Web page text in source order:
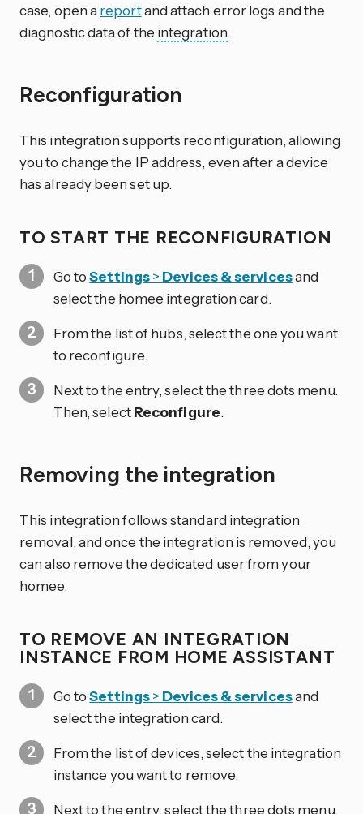
case, open a reportand attach error logs and the
diagnostic data of the integration.
Reconfiguration
This integration supports reconfiguration, allowing
you to change the IP address, even after a device
has already been set up.
TO START THE RECONFIGURATION
Go toSettings> Devices & servicesand
select the homee integration card.
From the list of hubs, select the one you want
to reconfigure.
Next to the entry, select the three dots menu.
Then, selectReconfigure.
Removing the integration
This integration follows standard integration
removal, and once the integration is removed, you
can also remove the dedicated user from your
homee.
TO REMOVE AN INTEGRATION
INSTANCE FROM HOME ASSISTANT
Go toSettings> Devices & servicesand
select the integration card.
From the list of devices, select the integration
instance you want to remove.
Next to the entry, select the three dots menu.